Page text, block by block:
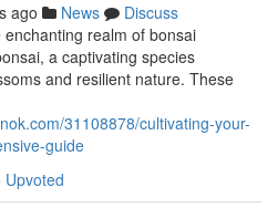
ago News
Discuss
realm of bonsai
a captivating species
and resilient nature. These
31108878/cultivating-your-
guide
Upvoted